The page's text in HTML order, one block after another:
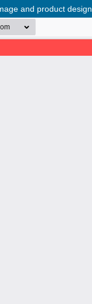
and product design